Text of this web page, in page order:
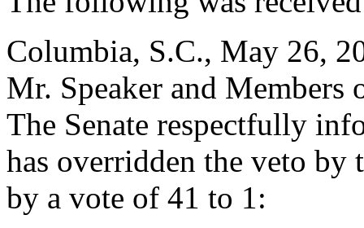
Columbia, S.C., May 26,
Mr. Speaker and Members
The Senate respectfully
has overridden the veto
by a vote of 41 to 1: